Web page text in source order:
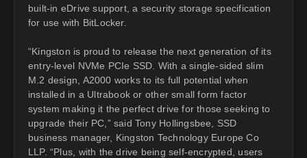
built-in eDrive support, a security storage specification
for use with BitLocker.
“Kingston is proud to release the next generation of its
entry-level NVMe PCIe SSD. With a single-sided slim
M.2 design, A2000 works to its full potential when
installed in a Ultrabook or other small form factor
system making it the perfect drive for those seeking to
upgrade their PC,” said Tony Hollingsbee, SSD
business manager, Kingston Technology Europe Co
LLP. “Plus, with the drive being self-encrypted, users